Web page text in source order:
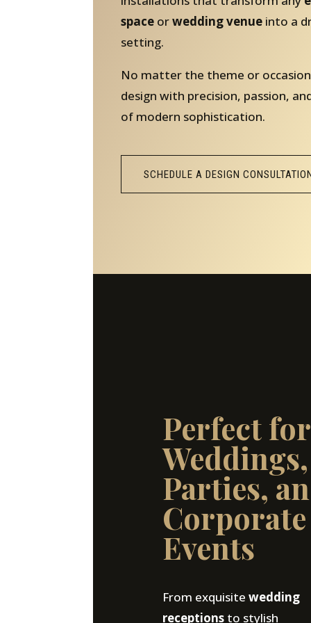
spaceorwedding venueinto a
setting.
No matter the theme or
design with precision, passion,
of modern sophistication.
SCHEDULE A DESIGN
Perfect for
Weddings,
Parties,
Corporate
Events
From exquisite wedding
receptionsto stylish